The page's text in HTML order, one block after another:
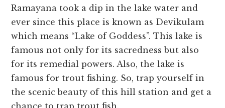
Ramayana took a dip in the lake water and
ever since this place is known as Devikulam
which means “Lake of Goddess”. This lake is
famous not only for its sacredness but also
for its remedial powers. Also, the lake is
famous for trout fishing. So, trap yourself in
the scenic beauty of this hill station and get a